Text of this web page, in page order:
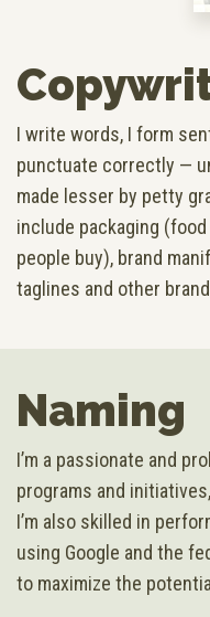
I write words, I form
punctuate correctly —
made lesser by petty
include packaging
people buy), brand
taglines and other
Naming
I’m a passionate and
programs and
I’m also skilled in
using Google and the
to maximize the